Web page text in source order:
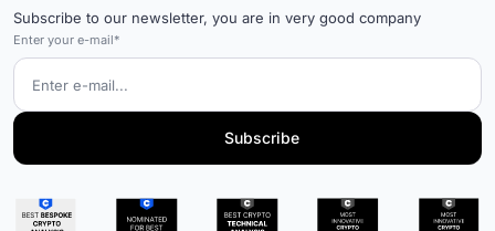
Subscribe to our newsletter, you are in very good company
Enter your e-mail*